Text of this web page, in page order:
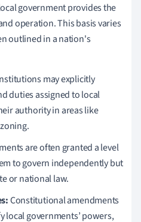
government provides the
operation. This basis varies
outlined in a nation's
may explicitly
duties assigned to local
authority in areas like
are often granted a level
to govern independently but
or national law.
Constitutional amendments
local governments’ powers,